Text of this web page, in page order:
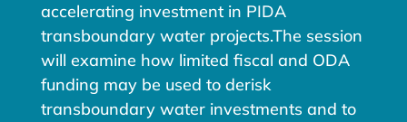
accelerating investment in PIDA
transboundary water projects.The session
will examine how limited fiscal and ODA
funding may be used to derisk
transboundary water investments and to